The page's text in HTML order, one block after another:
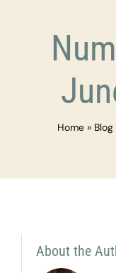
Appointment
Home» Blog
About the